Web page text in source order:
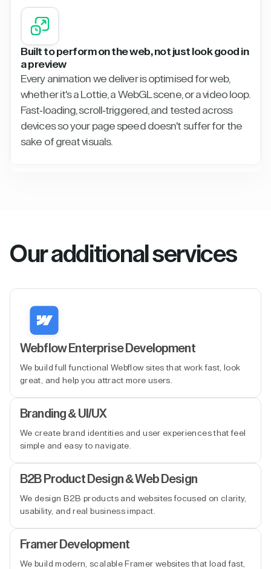
Built to perform on the web, not just look good in
a preview
Every animation we deliver is optimised for web,
whether it's a Lottie, a WebGL scene, or a video loop.
Fast-loading, scroll-triggered, and tested across
devices so your page speed doesn't suffer for the
sake of great visuals.
Our additional services
Webflow Enterprise Development
We build full functional Webflow sites that work fast, look
great, and help you attract more users.
Branding & UI/UX
We create brand identities and user experiences that feel
simple and easy to navigate.
B2B Product Design & Web Design
We design B2B products and websites focused on clarity,
usability, and real business impact.
Framer Development
We build modern, scalable Framer websites that load fast,